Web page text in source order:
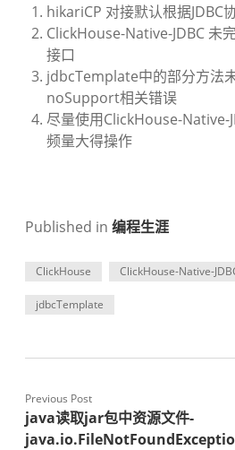
hikariCP 对接默认根据JDBC
ClickHouse-Native-JDBC 未
接口
jdbcTemplate中的部分方法
noSupport相关错误
尽量使用ClickHouse-Native-
频量大得操作
Published in 编程生涯
ClickHouse ClickHouse-Native-
jdbcTemplate
Previous Post
java读取jar包中资源文件-